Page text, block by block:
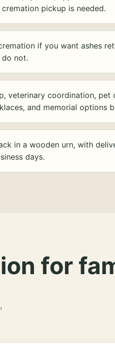
pickup is needed.
if you want ashes
not.
veterinary coordination, pet
and memorial options
in a wooden urn, with
days.
for